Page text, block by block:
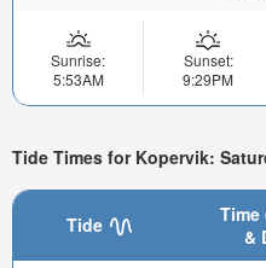
Sunrise:
5:53AM
Sunset:
9:29PM
Tide Times for Kopervik:
Tide
Time
&